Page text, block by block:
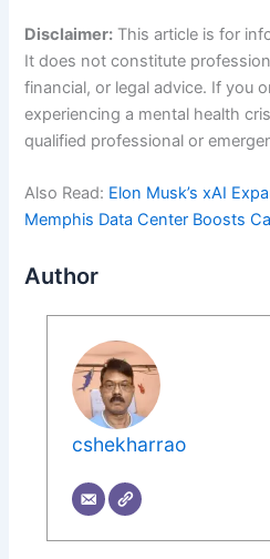
Disclaimer: This article is for
It does not constitute
financial, or legal advice. If you
experiencing a mental health
qualified professional or
Also Read: Elon Musk’s xAI
Memphis Data Center Boosts
Author
cshekharrao